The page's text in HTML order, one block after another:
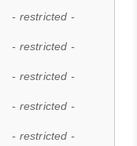
- restricted -
- restricted -
- restricted -
- restricted -
- restricted -